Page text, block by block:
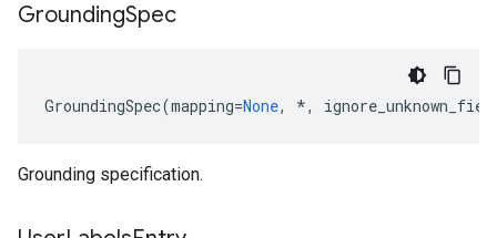
GroundingSpec
GroundingSpec(mapping=None, *,
Grounding specification.